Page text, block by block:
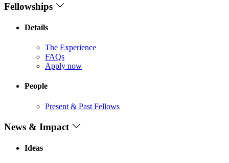
Fellowships
Details
The Experience
FAQs
Apply now
People
Present & Past Fellows
News & Impact
Ideas